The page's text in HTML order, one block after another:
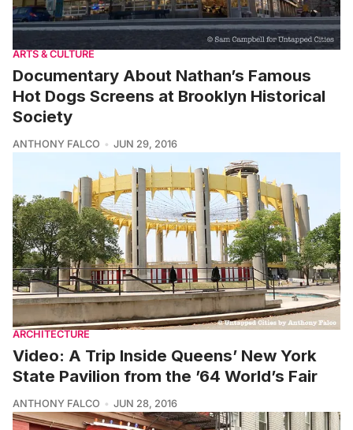
ARTS & CULTURE
Documentary About Nathan’s Famous
Hot Dogs Screens at Brooklyn Historical
Society
ANTHONY FALCO JUN 29, 2016
ARCHITECTURE
Video: A Trip Inside Queens’ New York
State Pavilion from the ’64 World’s Fair
ANTHONY FALCO JUN 28, 2016